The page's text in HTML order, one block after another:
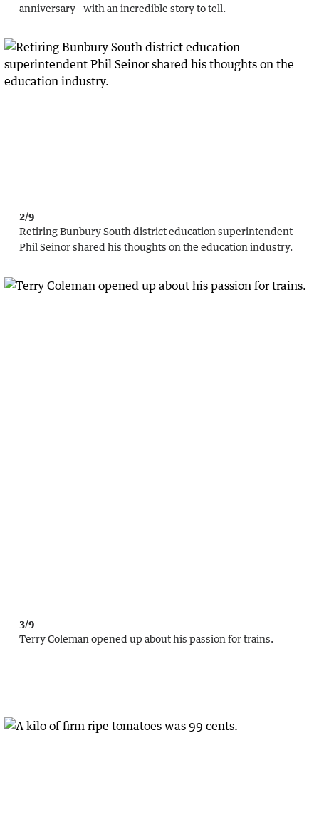
anniversary - with an incredible story to tell.
2/9
Retiring Bunbury South district education superintendent
Phil Seinor shared his thoughts on the education industry.
3/9
Terry Coleman opened up about his passion for trains.